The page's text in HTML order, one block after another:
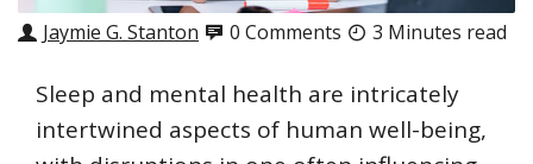
Jaymie G. Stanton 0 Comments 3 Minutes read
Sleep and mental health are intricately
intertwined aspects of human well-being,